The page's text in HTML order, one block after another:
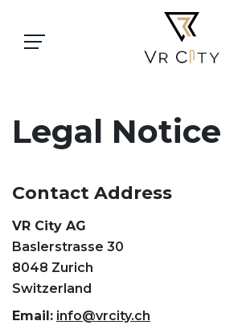
Legal Notice
Contact Address
VR City AG
Baslerstrasse 30
8048 Zurich
Switzerland
Email: info@vrcity.ch